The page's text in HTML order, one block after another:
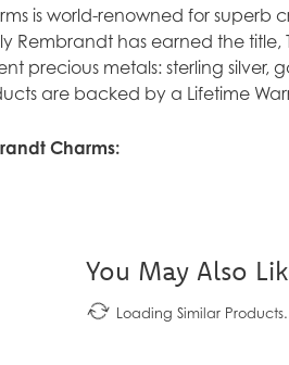
is world-renowned for superb
Rembrandt has earned the
precious metals: sterling
are backed by a Lifetime
Charms:
You May Also
Loading Similar